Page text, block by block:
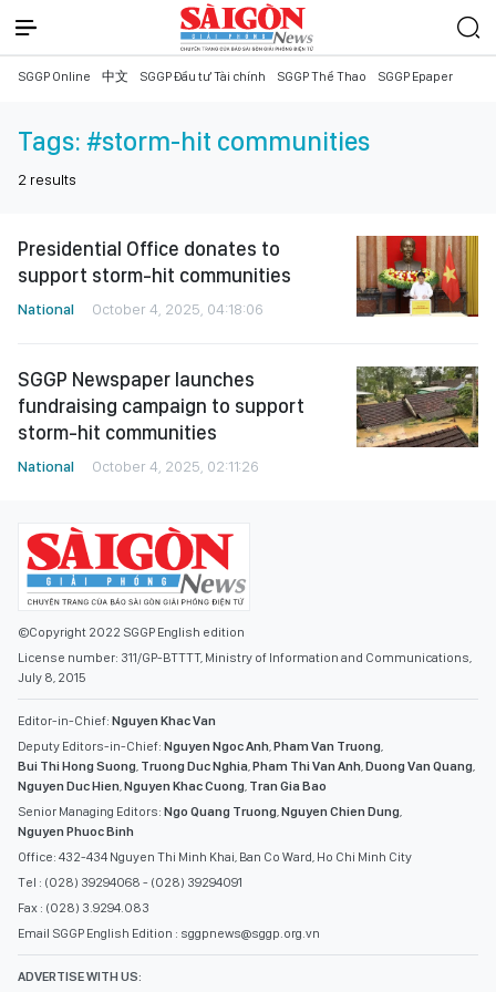
SGGP Online 中文 SGGP Đầu tư Tài chính SGGP Thể Thao SGGP Epaper
Tags: #storm-hit communities
2 results
Presidential Office donates to
support storm-hit communities
National October 4, 2025, 04:18:06
SGGP Newspaper launches
fundraising campaign to support
storm-hit communities
National October 4, 2025, 02:11:26
©Copyright 2022 SGGP English edition
License number: 311/GP-BTTTT, Ministry of Information and Communications,
July 8, 2015
Editor-in-Chief: Nguyen Khac Van
Deputy Editors-in-Chief: Nguyen Ngoc Anh,Pham Van Truong,
Bui Thi Hong Suong, Truong Duc Nghia,Pham Thi Van Anh,Duong Van Quang,
Nguyen Duc Hien,Nguyen Khac Cuong, Tran Gia Bao
Senior Managing Editors: Ngo Quang Truong,Nguyen Chien Dung,
Nguyen Phuoc Binh
Office: 432-434 Nguyen Thi Minh Khai, Ban Co Ward, Ho Chi Minh City
Tel : (028) 39294068 - (028) 39294091
Fax : (028) 3.9294.083
Email SGGP English Edition : sggpnews@sggp.org.vn
ADVERTISE WITH US: